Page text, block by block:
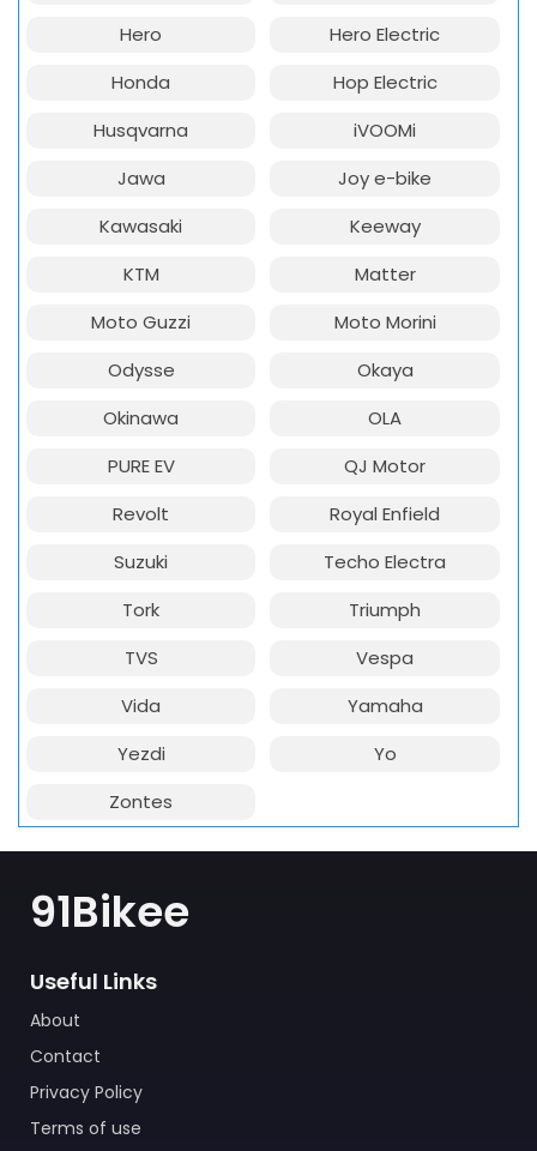
Hero
Hero Electric
Honda
Hop Electric
Husqvarna
iVOOMi
Jawa
Joy e-bike
Kawasaki
Keeway
KTM
Matter
Moto Guzzi
Moto Morini
Odysse
Okaya
Okinawa
OLA
PURE EV
QJ Motor
Revolt
Royal Enfield
Suzuki
Techo Electra
Tork
Triumph
TVS
Vespa
Vida
Yamaha
Yezdi
Yo
Zontes
91Bikee
Useful Links
About
Contact
Privacy Policy
Terms of use